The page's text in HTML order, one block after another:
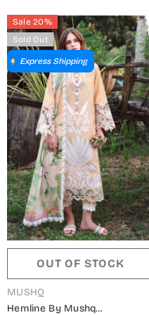
Dahlia - MQ26SCR - Purple -
Summer Festive Collection
Sale 20%
Sold Out
Express Shipping
OUT OF STOCK
VENDOR:
MUSHQ
Hemline By Mushq